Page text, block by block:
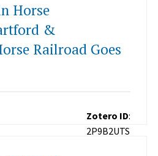
Horse
&
Railroad Goes
Zotero ID:
2P9B2UTS